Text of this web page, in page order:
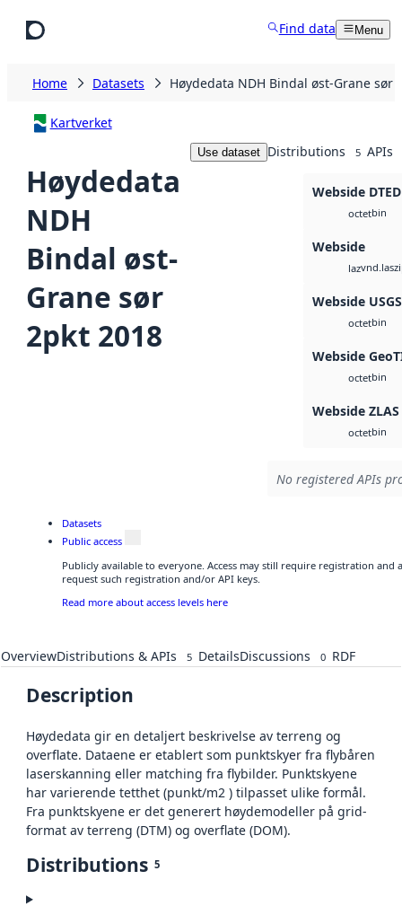
Find data Menu
Home Datasets Høydedata NDH Bindal øst-Grane sør
Kartverket
Høydedata
NDH
Bindal øst-
Grane sør
2pkt 2018
Use dataset Distributions 5 APIs
Webside DTED
octetbin
Webside
laz
Webside
octetbin
Webside
octetbin
Webside ZLAS
octetbin
No registered APIs
Datasets
Public access
Publicly available to everyone. Access may still require registration and
request such registration and/or API keys.
Read more about access levels here
OverviewDistributions & APIs 5 DetailsDiscussions 0 RDF
Description
Høydedata gir en detaljert beskrivelse av terreng og
overflate. Dataene er etablert som punktskyer fra flybåren
laserskanning eller matching fra flybilder. Punktskyene
har varierende tetthet (punkt/m2 ) tilpasset ulike formål.
Fra punktskyene er det generert høydemodeller på grid-
format av terreng (DTM) og overflate (DOM).
Distributions 5